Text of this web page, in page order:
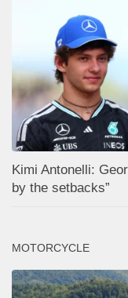
Kimi Antonelli:
by the setbacks”
MOTORCYCLE